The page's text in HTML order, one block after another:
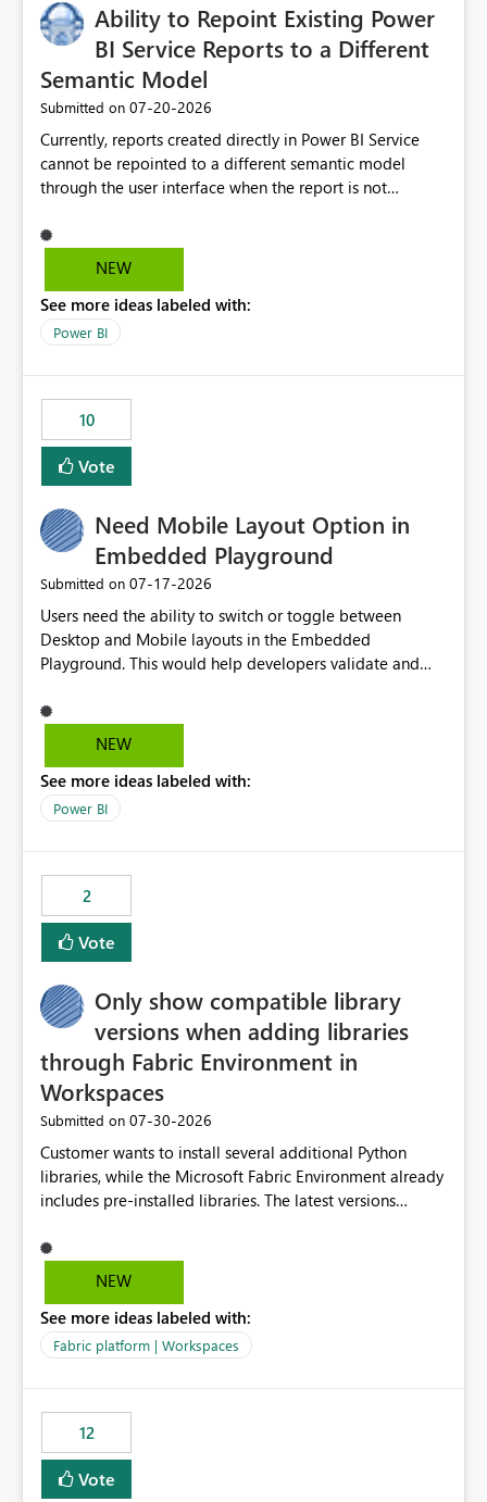
Ability to Repoint Existing Power
BI Service Reports to a Different
Semantic Model
Submitted on ‎07-20-2026
Currently, reports created directly in Power BI Service
cannot be repointed to a different semantic model
through the user interface when the report is not
ability to change the semantic model associated with an
existing Power BI Service report without having to
migration scenarios, model replacement scenarios, and
ongoing report maintenance while preserving existing
NEW
See more ideas labeled with:
Power BI
10
Vote
Need Mobile Layout Option in
Embedded Playground
Submitted on ‎07-17-2026
Users need the ability to switch or toggle between
Desktop and Mobile layouts in the Embedded
Playground. This would help developers validate and
especially when a report has a Mobile Layout configured
in Power BI. Currently, there is no straightforward option
Mobile Portrait mode.
NEW
See more ideas labeled with:
Power BI
2
Vote
Only show compatible library
versions when adding libraries
through Fabric Environment in
Workspaces
Submitted on ‎07-30-2026
Customer wants to install several additional Python
libraries, while the Microsoft Fabric Environment already
includes pre-installed libraries. The latest versions
with the pre-installed libraries. Since the UI requires
users to manually select library versions (defaulting to
compatibility checks outside to determine which
versions will work in the environment (with other pre-
libraries, the notebook fails at runtime with the
published environment due to incompatible library
versions. The customer expects behaviour similar to pip
install, where dependencies are automatically resolved
NEW
See more ideas labeled with:
Fabric platform | Workspaces
12
Vote